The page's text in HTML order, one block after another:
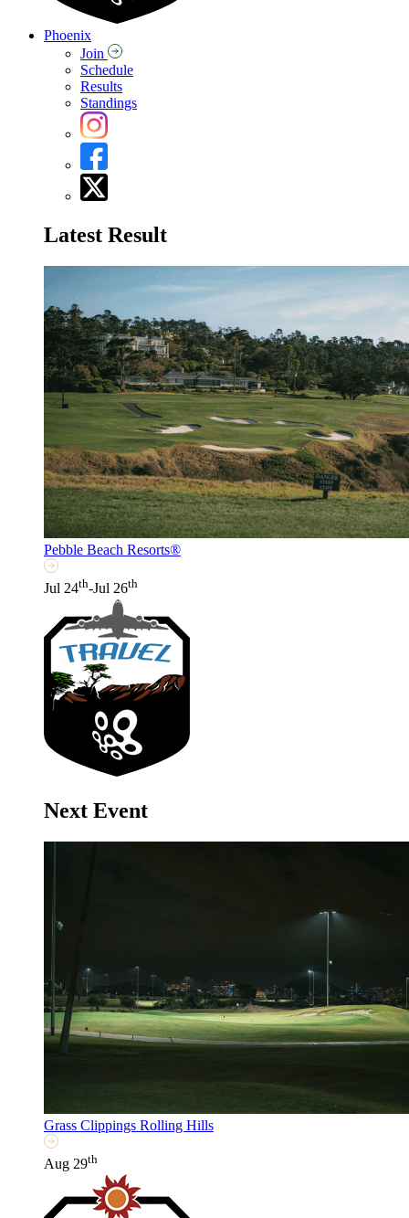
Phoenix
Join
Schedule
Results
Standings
Latest Result
Pebble Beach Resorts®
Jul 24th-Jul 26th
Next Event
Grass Clippings Rolling Hills
Aug 29th